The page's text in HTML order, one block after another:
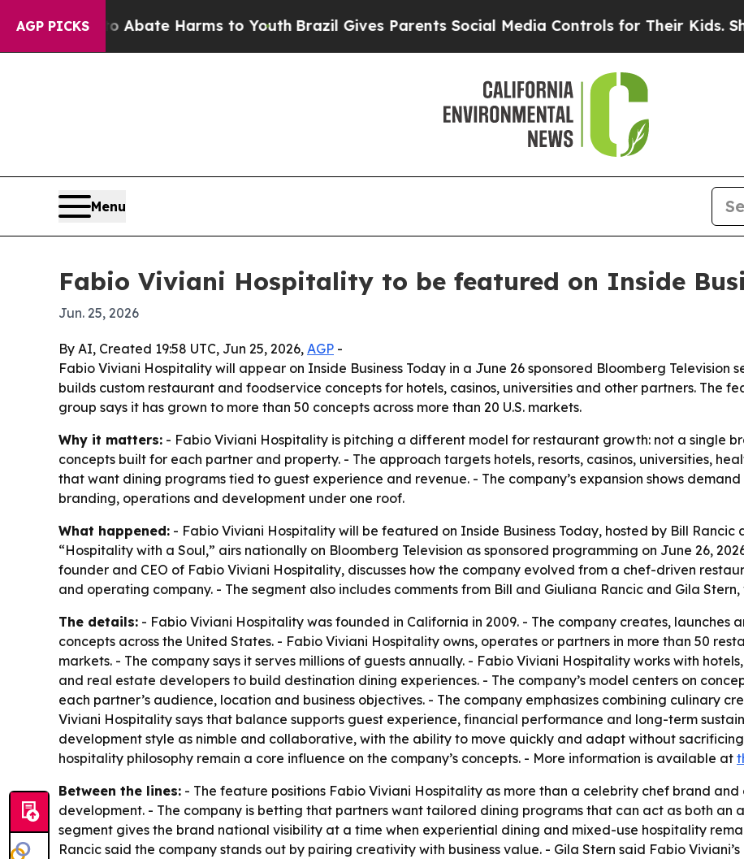
AGP PICKS
Fund to Abate Harms to Youth Brazil Gives Parents Social Media Controls for Their Kids. Should
Menu
Fabio Viviani Hospitality to be featured on Inside
Jun. 25, 2026
By AI, Created 19:58 UTC, Jun 25, 2026, AGP -
Fabio Viviani Hospitality will appear on Inside Business Today in a June 26 sponsored Bloomberg Television
builds custom restaurant and foodservice concepts for hotels, casinos, universities and other partners. The
group says it has grown to more than 50 concepts across more than 20 U.S. markets.
Why it matters: - Fabio Viviani Hospitality is pitching a different model for restaurant growth: not a single
concepts built for each partner and property. - The approach targets hotels, resorts, casinos, universities,
that want dining programs tied to guest experience and revenue. - The company’s expansion shows
branding, operations and development under one roof.
What happened: - Fabio Viviani Hospitality will be featured on Inside Business Today, hosted by Bill Rancic
“Hospitality with a Soul,” airs nationally on Bloomberg Television as sponsored programming on June 26,
founder and CEO of Fabio Viviani Hospitality, discusses how the company evolved from a chef-driven
and operating company. - The segment also includes comments from Bill and Giuliana Rancic and Gila
The details: - Fabio Viviani Hospitality was founded in California in 2009. - The company creates,
concepts across the United States. - Fabio Viviani Hospitality owns, operates or partners in more than 50
markets. - The company says it serves millions of guests annually. - Fabio Viviani Hospitality works with
and real estate developers to build destination dining experiences. - The company’s model centers on
each partner’s audience, location and business objectives. - The company emphasizes combining culinary
Viviani Hospitality says that balance supports guest experience, financial performance and long-term
development style as nimble and collaborative, with the ability to move quickly and adapt without
hospitality philosophy remain a core influence on the company’s concepts. - More information is available at
Between the lines: - The feature positions Fabio Viviani Hospitality as more than a celebrity chef brand
development. - The company is betting that partners want tailored dining programs that can act as both an
segment gives the brand national visibility at a time when experiential dining and mixed-use hospitality
Rancic said the company stands out by pairing creativity with business value. - Gila Stern said Fabio